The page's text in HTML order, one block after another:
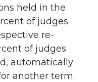
held in the
of judges
re-
of judges
automatically
another term.